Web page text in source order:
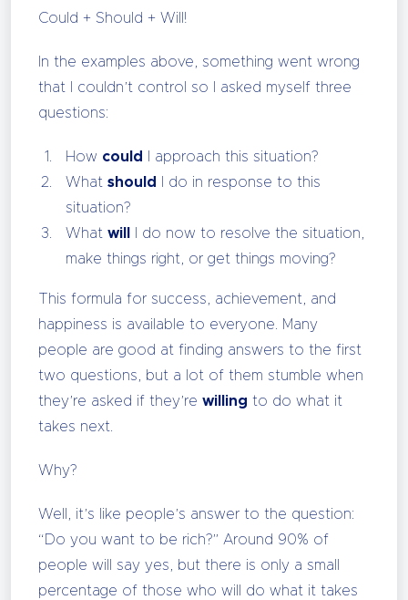
Could + Should + Will!
In the examples above, something went wrong
that I couldn’t control so I asked myself three
questions:
How could
I approach this situation?
What should
I do in response to this
situation?
What will
I do now to resolve the situation,
make things right, or get things moving?
This formula for success, achievement, and
happiness is available to everyone. Many
people are good at finding answers to the first
two questions, but a lot of them stumble when
they’re asked if they’re willing to do what it
takes next.
Why?
Well, it’s like people’s answer to the question:
“Do you want to be rich?” Around 90% of
people will say yes, but there is only a small
percentage of those who will do what it takes